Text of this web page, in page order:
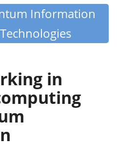
Information
in